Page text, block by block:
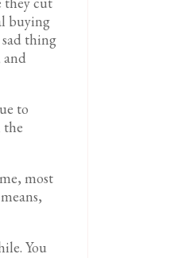
buying
sad thing
and
to
the
most
You